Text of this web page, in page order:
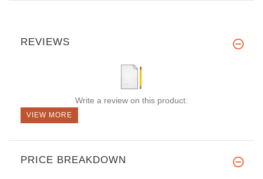
REVIEWS
Write a review on this product.
VIEW MORE
PRICE BREAKDOWN